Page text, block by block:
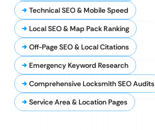
Technical SEO & Mobile Speed
Local SEO & Map Pack Ranking
Off-Page SEO & Local Citations
Emergency Keyword Research
Comprehensive Locksmith SEO Audits
Service Area & Location Pages